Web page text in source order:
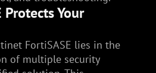
Protects Your
FortiSASE lies in the
of multiple security